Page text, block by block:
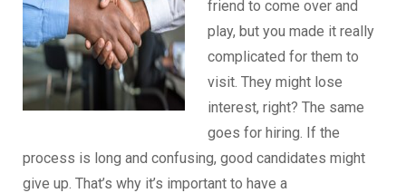
friend to come over and
play, but you made it really
complicated for them to
visit. They might lose
interest, right? The same
goes for hiring. If the
process is long and confusing, good candidates might
give up. That’s why it’s important to have a